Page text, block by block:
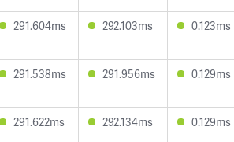
291.604ms 292.103ms 0.123ms
291.538ms 291.956ms 0.129ms
291.622ms 292.134ms 0.129ms